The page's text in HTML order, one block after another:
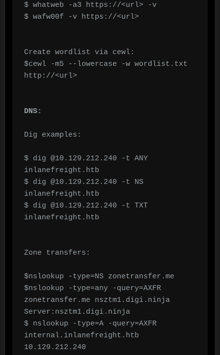
$ whatweb -a3 https://<url> -v
$ wafw00f -v https://<url>
Create wordlist via cewl:
$cewl -m5 --lowercase -w wordlist.txt
http://<url>
DNS:
Dig examples:
$ dig @10.129.212.240 -t ANY
inlanefreight.htb
$ dig @10.129.212.240 -t NS
inlanefreight.htb
$ dig @10.129.212.240 -t TXT
inlanefreight.htb
Zone transfers:
$nslookup -type=NS zonetransfer.me
$nslookup -type=any -query=AXFR
zonetransfer.me nsztm1.digi.ninja
Server:nsztm1.digi.ninja
$ nslookup -type=A -query=AXFR
internal.inlanefreight.htb
10.129.212.240